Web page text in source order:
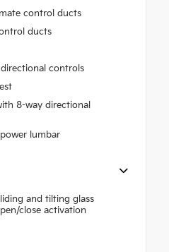
control ducts
ducts
controls
8-way directional
lumbar
and tilting glass
close activation